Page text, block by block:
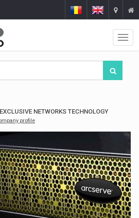
NETWORKS TECHNOLOGY
profile